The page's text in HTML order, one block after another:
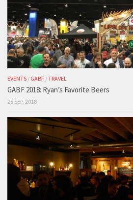
EVENTS / GABF /TRAVEL
GABF 2018: Ryan’s Favorite Beers
28 SEP, 2018